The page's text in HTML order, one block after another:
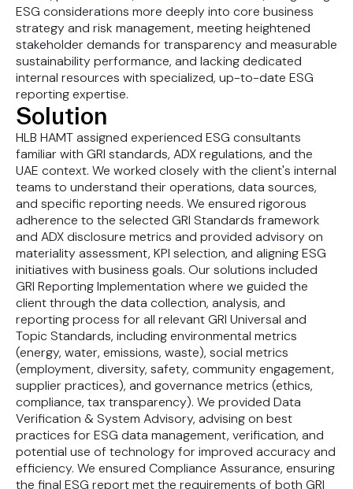
ESG considerations more deeply into core business
strategy and risk management, meeting heightened
stakeholder demands for transparency and measurable
sustainability performance, and lacking dedicated
internal resources with specialized, up-to-date ESG
reporting expertise.
Solution
HLB HAMT assigned experienced ESG consultants
familiar with GRI standards, ADX regulations, and the
UAE context. We worked closely with the client's internal
teams to understand their operations, data sources,
and specific reporting needs. We ensured rigorous
adherence to the selected GRI Standards framework
and ADX disclosure metrics and provided advisory on
materiality assessment, KPI selection, and aligning ESG
initiatives with business goals. Our solutions included
GRI Reporting Implementation where we guided the
client through the data collection, analysis, and
reporting process for all relevant GRI Universal and
Topic Standards, including environmental metrics
(energy, water, emissions, waste), social metrics
(employment, diversity, safety, community engagement,
supplier practices), and governance metrics (ethics,
compliance, tax transparency). We provided Data
Verification & System Advisory, advising on best
practices for ESG data management, verification, and
potential use of technology for improved accuracy and
efficiency. We ensured Compliance Assurance, ensuring
the final ESG report met the requirements of both GRI